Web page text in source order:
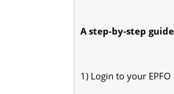
A step-by-step
1) Login to your